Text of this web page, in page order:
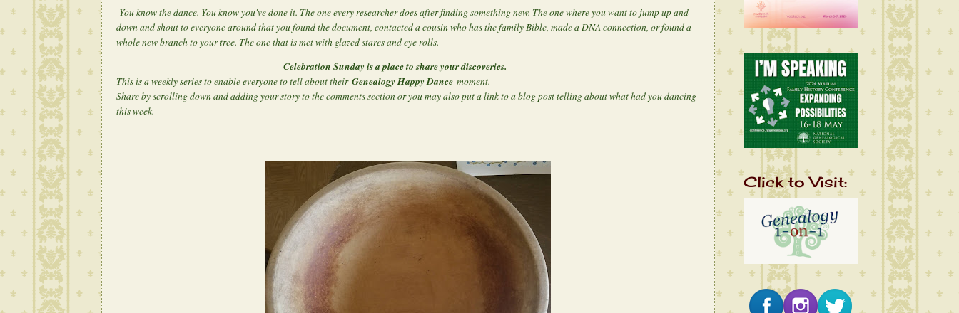
You know the dance. You know you've done it. The one every researcher does after finding something new. The one where you want to jump up and
down and shout to everyone around that you found the document, contacted a cousin who has the family Bible, made a DNA connection, or found a
whole new branch to your tree. The one that is met with glazed stares and eye rolls.
Celebration Sunday is a place to share your discoveries.
This is a weekly series to enable everyone to tell about their Genealogy Happy Dance moment.
Share by scrolling down and adding your story to the comments section or you may also put a link to a blog post telling about what had you dancing
this week.
Click to Visit: